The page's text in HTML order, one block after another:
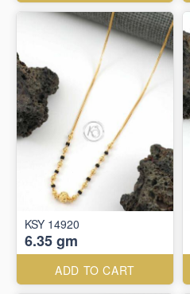
KSY 14920
6.35 gm
ADD TO CART